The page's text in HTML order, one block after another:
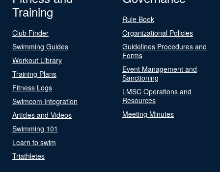
Training
Club Finder
Swimming Guides
Workout Library
Training Plans
Fitness Logs
Swimcom Integration
Articles and Videos
Swimming 101
Learn to swim
Triathletes
Rule Book
Organizational Policies
Guidelines Procedures and
Forms
Event Management and
Sanctioning
LMSC Operations and
Resources
Meeting Minutes